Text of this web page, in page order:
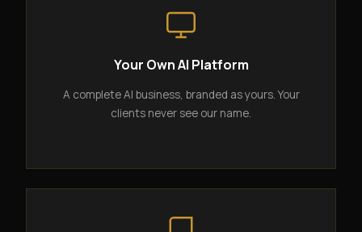
Your Own AI Platform
A complete AI business, branded as yours. Your
clients never see our name.